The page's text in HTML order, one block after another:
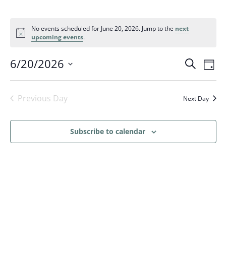
No events scheduled for June 20, 2026. Jump to the next
upcoming events.
Events
Search
and
Search
Day
6/20/2026
Select
Previous Day Next Day
Subscribe to calendar